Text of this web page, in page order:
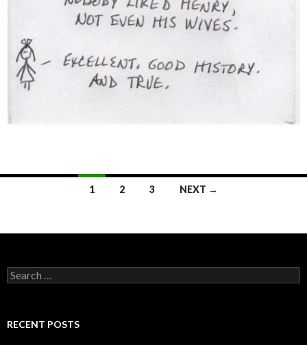
navigation
1 2 3 NEXT →
S
e
c
RECENT POSTS